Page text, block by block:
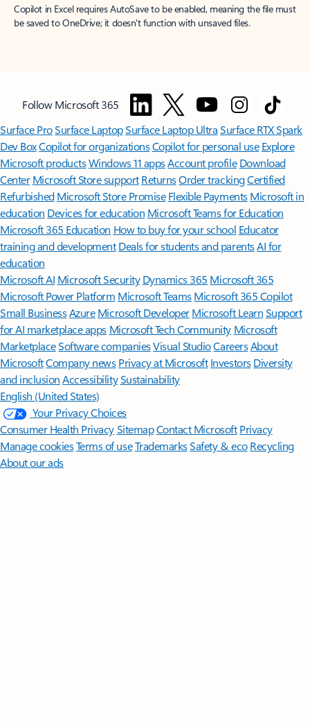
Copilot in Excel requires AutoSave to be enabled, meaning the file must
be saved to OneDrive; it doesn't function with unsaved files.
Follow Microsoft 365
Surface ProSurface LaptopSurface Laptop UltraSurface RTX Spark
Dev BoxCopilot for organizationsCopilot for personal use Explore
Microsoft productsWindows 11 appsAccount profile Download
Center Microsoft Store support ReturnsOrder trackingCertified
Refurbished Microsoft Store Promise Flexible Payments Microsoft in
education Devices for education Microsoft Teams for Education
Microsoft 365 Education How to buy for your school Educator
training and development Deals for students and parentsAI for
education
Microsoft AI Microsoft Security Dynamics 365 Microsoft 365
Microsoft Power Platform Microsoft TeamsMicrosoft 365 Copilot
Small BusinessAzure Microsoft DeveloperMicrosoft LearnSupport
for AI marketplace apps Microsoft Tech Community Microsoft
MarketplaceSoftware companiesVisual StudioCareersAbout
MicrosoftCompany news Privacy at Microsoft Investors Diversity
and inclusion AccessibilitySustainability
English (United States)
Your Privacy Choices
Consumer Health PrivacySitemapContact Microsoft Privacy
Manage cookiesTerms of useTrademarksSafety & eco Recycling
About our ads